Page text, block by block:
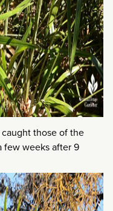
those of the
few weeks after 9